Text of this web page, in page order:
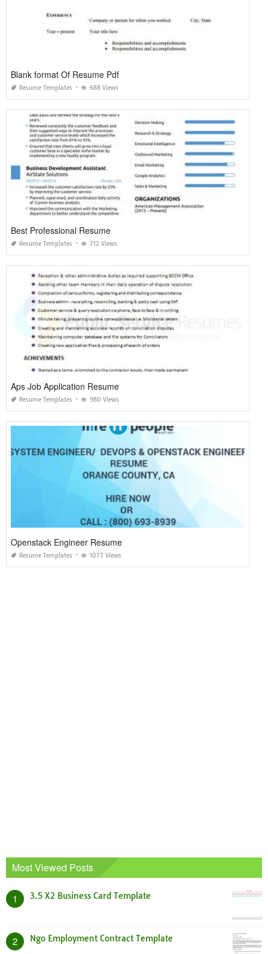
Blank format Of Resume Pdf
Resume Templates 688 Views
Best Professional Resume
Resume Templates 712 Views
Aps Job Application Resume
Resume Templates 980 Views
Openstack Engineer Resume
Resume Templates 1077 Views
Most Viewed Posts
1 3.5 X2 Business Card Template
2 Ngo Employment Contract Template